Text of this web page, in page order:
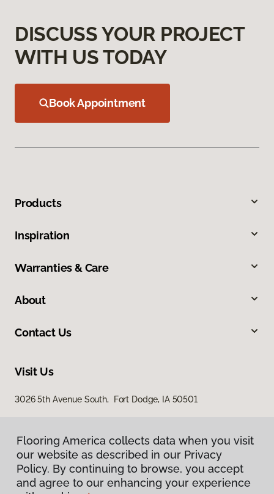
DISCUSS YOUR PROJECT
WITH US TODAY
Book Appointment
Products
Inspiration
Warranties & Care
About
Contact Us
Visit Us
3026 5th Avenue South, Fort Dodge, IA 50501
Flooring America collects data when you visit
our website as described in our Privacy
Policy. By continuing to browse, you accept
and agree to our enhancing your experience